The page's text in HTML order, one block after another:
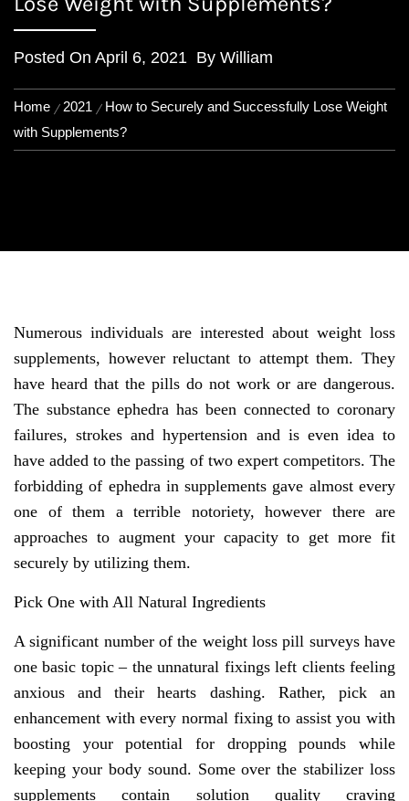
Posted On April 6, 2021 By William
Home 2021
How to Securely and Successfully Lose Weight
with Supplements?
Numerous individuals are interested about weight loss
supplements, however reluctant to attempt them. They
have heard that the pills do not work or are dangerous.
The substance ephedra has been connected to coronary
failures, strokes and hypertension and is even idea to
have added to the passing of two expert competitors. The
forbidding of ephedra in supplements gave almost every
one of them a terrible notoriety, however there are
approaches to augment your capacity to get more fit
securely by utilizing them.
Pick One with All Natural Ingredients
A significant number of the weight loss pill surveys have
one basic topic – the unnatural fixings left clients feeling
anxious and their hearts dashing. Rather, pick an
enhancement with every normal fixing to assist you with
boosting your potential for dropping pounds while
keeping your body sound. Some over the stabilizer loss
supplements contain solution quality craving